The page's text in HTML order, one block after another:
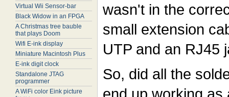
Virtual Wii Sensor-bar
Black Widow in an FPGA
A Christmas tree bauble
that plays Doom
Wifi E-ink display
Miniature Macintosh Plus
E-ink digit clock
Standalone JTAG
programmer
A WiFi color Eink picture
wasn't in the
small extension
UTP and an RJ45
So, did all the